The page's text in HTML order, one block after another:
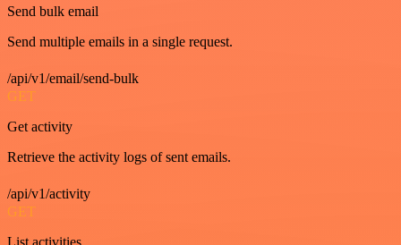
Send bulk email
Send multiple emails in a single request.
/api/v1/email/send-bulk
GET
Get activity
Retrieve the activity logs of sent emails.
/api/v1/activity
GET
List activities